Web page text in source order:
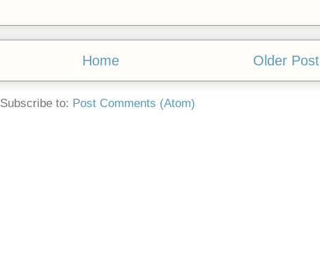
Older Post
Home
Subscribe to: Post Comments (Atom)